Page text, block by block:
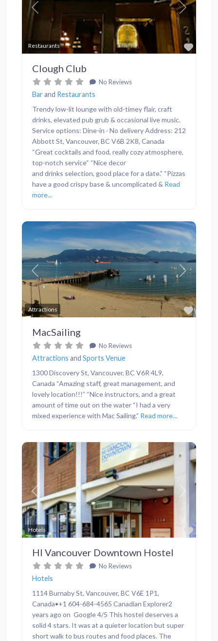
Restaurants
Previous Next
Clough Club
No Reviews
Barand Restaurants
Trendy low-lit lounge with old-timey flair, craft
drinks, elevated pub grub & occasional live music.
Service options: Dine-in · No delivery Address: 212
Abbott St, Vancouver, BC V6B 2K8, Canada
“Great cocktails and food, really cozy atmosphere,
top-notch service“ “Nice decor
and drinks selection, good place for a date.” “Pizzas
have a good crispy base & uncomplicated & Read
more...
Attractions
Previous Next
MacSailing
No Reviews
Attractions and Sports Venue
1300 Discovery St, Vancouver, BC V6R 4L9,
Canada “Amazing staff, great management, and
lovely location!!!” “Nice instructors, and a great
amount of time out on the water “I had a very
mixed experience with Mac Sailing.” Read more...
Hotels
Previous
HI Vancouver Downtown Hostel
No Reviews
Hotels
1114 Burnaby St, Vancouver, BC V6E 1P1,
Canada•+1 604-684-4565 Canadian Explorer2
years ago on Google 4/5 This hostel deserves a
solid 4 stars. It was at a quieter location but super
short walk to bus routes and food places. The